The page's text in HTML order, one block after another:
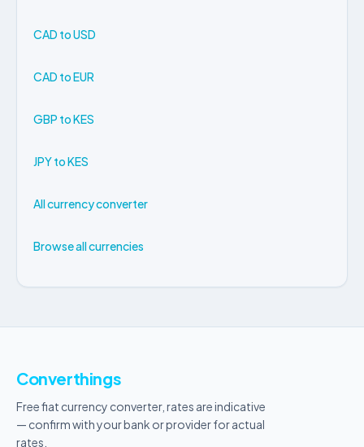
CAD to USD
CAD to EUR
GBP to KES
JPY to KES
All currency converter
Browse all currencies
Converthings
Free fiat currency converter, rates are indicative
— confirm with your bank or provider for actual
rates.